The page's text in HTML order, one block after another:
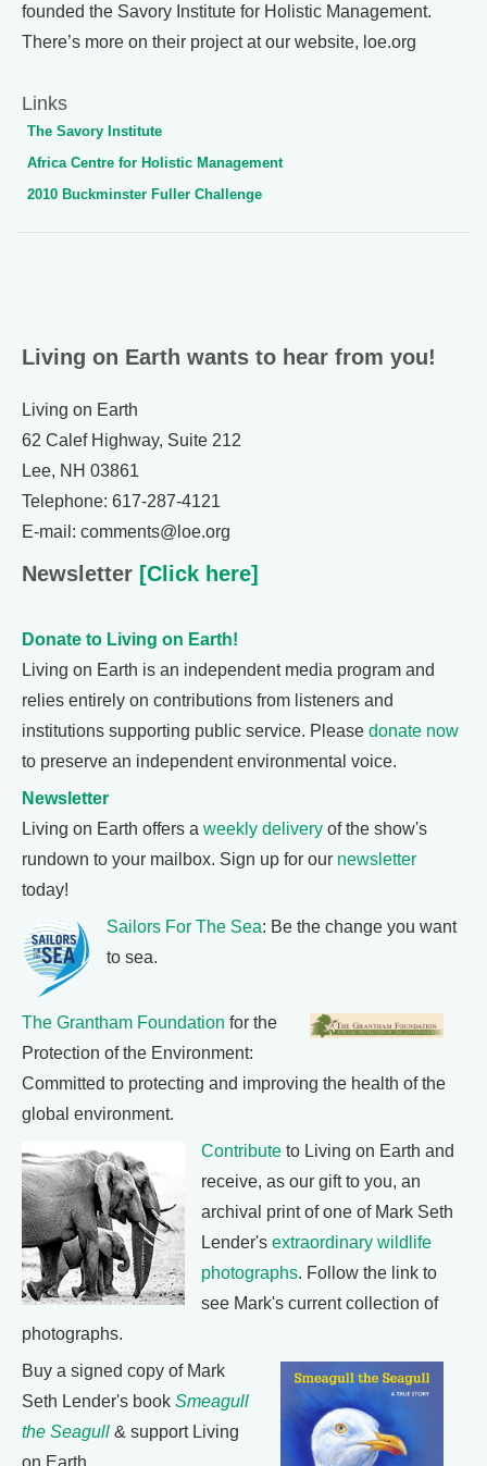
founded the Savory Institute for Holistic Management.
There’s more on their project at our website, loe.org
Links
The Savory Institute
Africa Centre for Holistic Management
2010 Buckminster Fuller Challenge
Living on Earth wants to hear from you!
Living on Earth
62 Calef Highway, Suite 212
Lee, NH 03861
Telephone: 617-287-4121
E-mail: comments@loe.org
Newsletter [Click here]
Donate to Living on Earth!
Living on Earth is an independent media program and
relies entirely on contributions from listeners and
institutions supporting public service. Please donate now
to preserve an independent environmental voice.
Newsletter
Living on Earth offers a weekly delivery of the show's
rundown to your mailbox. Sign up for our newsletter
today!
Sailors For The Sea: Be the change you want
to sea.
The Grantham Foundation for the
Protection of the Environment:
Committed to protecting and improving the health of the
global environment.
Contribute to Living on Earth and
receive, as our gift to you, an
archival print of one of Mark Seth
Lender's extraordinary wildlife
photographs. Follow the link to
see Mark's current collection of
photographs.
Buy a signed copy of Mark
Seth Lender's book Smeagull
the Seagull & support Living
on Earth